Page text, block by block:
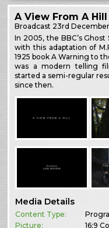
A View From A Hill
Broadcast 23rd
In 2005, the BBC’s
with this adaptation of
1925 book A Warning to
was a modern telling
started a semi-regular
since then.
Media Details
Content Type:
Picture:
16:9